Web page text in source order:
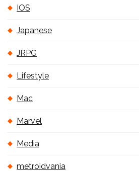
IOS
Japanese
JRPG
Lifestyle
Mac
Marvel
Media
metroidvania